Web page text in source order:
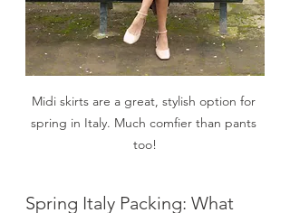
Midi skirts are a great, stylish option for
spring in Italy. Much comfier than pants
too!
Spring Italy Packing: What